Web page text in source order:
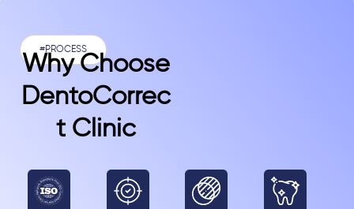
#PROCESS
Why Choose
DentoCorrec
T Clinic